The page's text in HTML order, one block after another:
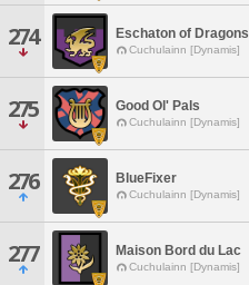
274 Eschaton of Dragons
Cuchulainn [Dynamis]
275 Good Ol' Pals
Cuchulainn [Dynamis]
276 BlueFixer
Cuchulainn [Dynamis]
277 Maison Bord du Lac
Cuchulainn [Dynamis]